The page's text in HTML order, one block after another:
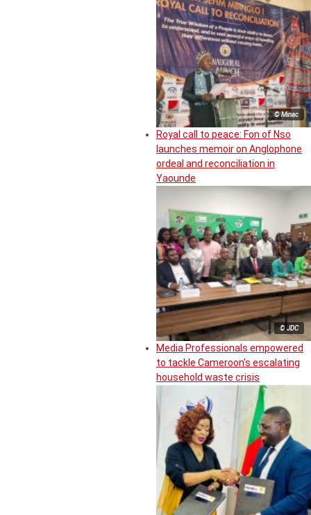
© Minac
Royal call to peace: Fon of Nso
launches memoir on Anglophone
ordeal and reconciliation in
Yaounde
© JDC
Media Professionals empowered
to tackle Cameroon’s escalating
household waste crisis